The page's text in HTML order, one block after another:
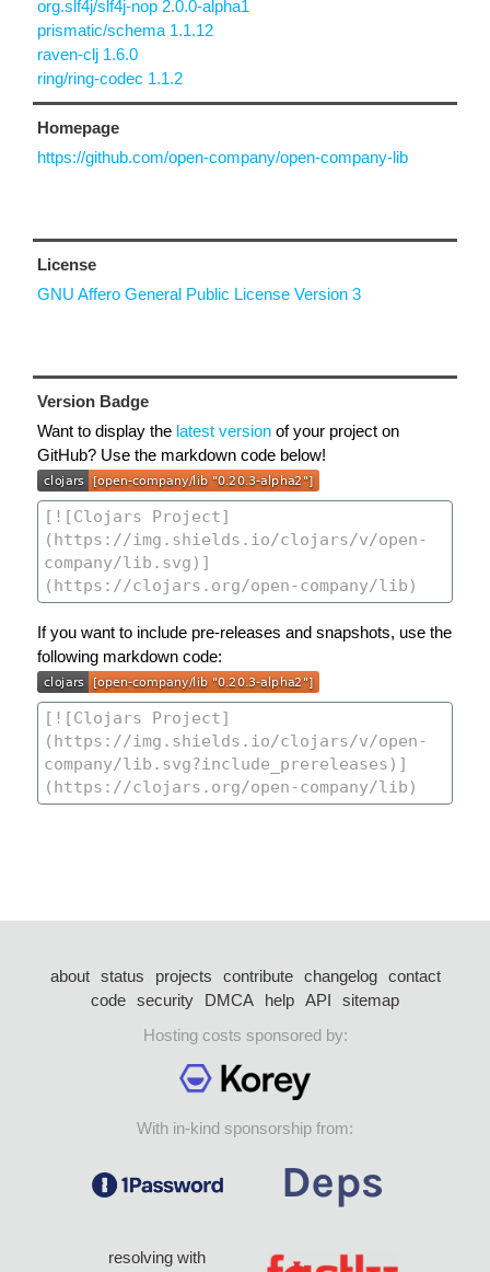
org.slf4j/slf4j-nop 2.0.0-alpha1
prismatic/schema 1.1.12
raven-clj 1.6.0
ring/ring-codec 1.1.2
Homepage
https://github.com/open-company/open-company-lib
License
GNU Affero General Public License Version 3
Version Badge
Want to display the latest version of your project on
GitHub? Use the markdown code below!
If you want to include pre-releases and snapshots, use the
following markdown code:
about status projects contribute changelog
contact
code security DMCA help API
sitemap
Hosting costs sponsored by:
With in-kind sponsorship from:
resolving with